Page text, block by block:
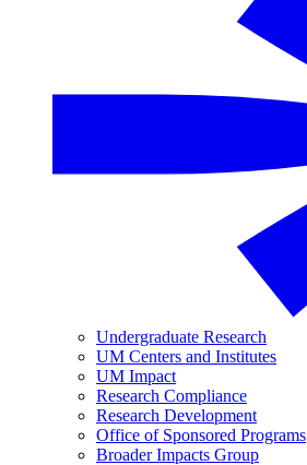
Undergraduate Research
UM Centers and Institutes
UM Impact
Research Compliance
Research Development
Office of Sponsored Programs
Broader Impacts Group